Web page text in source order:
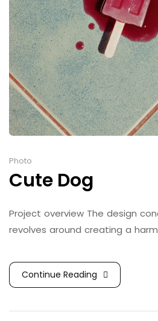
Photo
Cute Dog
Project overview The design
revolves around creating a
Continue Reading